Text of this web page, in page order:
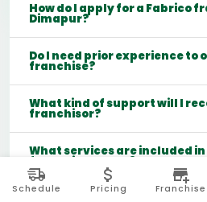
How do I apply for a Fabrico
Dimapur?
Do I need prior experience to
franchise?
What kind of support will I
franchisor?
What services are included
franchise model?
Which cities are best for
Schedule Pricing Franchise